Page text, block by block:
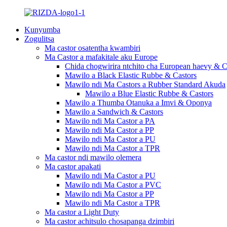
Kunyumba
Zogulitsa
Ma castor osatentha kwambiri
Ma Castor a mafakitale aku Europe
Chida chogwirira ntchito cha European haevy &
Mawilo a Black Elastic Rubbe & Castors
Mawilo ndi Ma Castors a Rubber Standard Akuda
Mawilo a Blue Elastic Rubbe & Castors
Mawilo a Thumba Otanuka a Imvi & Oponya
Mawilo a Sandwich & Castors
Mawilo ndi Ma Castor a PA
Mawilo ndi Ma Castor a PP
Mawilo ndi Ma Castor a PU
Mawilo ndi Ma Castor a TPR
Ma castor ndi mawilo olemera
Ma castor apakati
Mawilo ndi Ma Castor a PU
Mawilo ndi Ma Castor a PVC
Mawilo ndi Ma Castor a PP
Mawilo ndi Ma Castor a TPR
Ma castor a Light Duty
Ma castor achitsulo chosapanga dzimbiri